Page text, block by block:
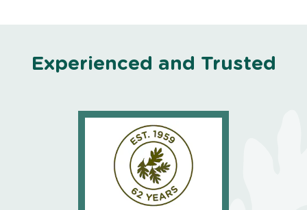
Experienced and Trusted